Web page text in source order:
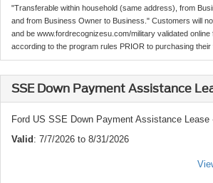
"Transferable within household (same address), from
and from Business Owner to Business." Customers will
and be www.fordrecognizesu.com/military validated online
according to the program rules PRIOR to purchasing their
SSE Down Payment Assistance
Ford US SSE Down Payment Assistance Lease
Valid: 7/7/2026 to 8/31/2026